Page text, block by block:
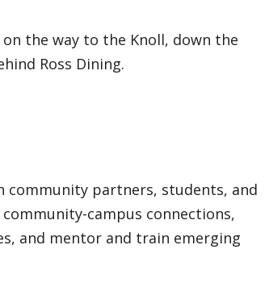
on the way to the Knoll, down the
Ross Dining.
community partners, students, and
campus connections,
and mentor and train emerging